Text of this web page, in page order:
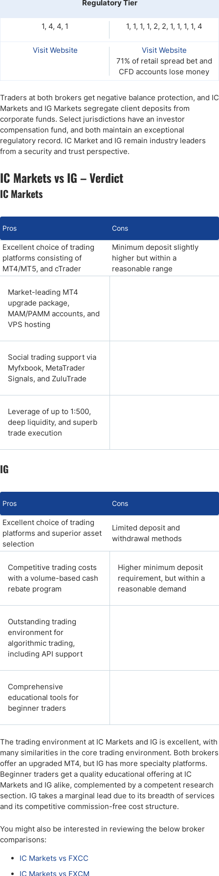
Regulatory Tier
1, 4, 4, 1 1, 1, 1, 1, 2, 2, 1, 1, 1, 1, 4
Visit Website
Visit Website
71% of retail spread bet and
CFD accounts lose money
Traders at both brokers get negative balance protection, and IC
Markets and IG Markets segregate client deposits from
corporate funds. Select jurisdictions have an investor
compensation fund, and both maintain an exceptional
regulatory record. IC Market and IG remain industry leaders
from a security and trust perspective.
IC Markets vs IG – Verdict
IC Markets
Pros Cons
Excellent choice of trading
platforms consisting of
MT4/MT5, and cTrader
Minimum deposit slightly
higher but within a
reasonable range
Market-leading MT4
upgrade package,
MAM/PAMM accounts, and
VPS hosting
Social trading support via
Myfxbook, MetaTrader
Signals, and ZuluTrade
Leverage of up to 1:500,
deep liquidity, and superb
trade execution
IG
Pros Cons
Excellent choice of trading
platforms and superior asset
selection
Limited deposit and
withdrawal methods
Competitive trading costs
with a volume-based cash
rebate program
Higher minimum deposit
requirement, but within a
reasonable demand
Outstanding trading
environment for
algorithmic trading,
including API support
Comprehensive
educational tools for
beginner traders
The trading environment at IC Markets and IG is excellent, with
many similarities in the core trading environment. Both brokers
offer an upgraded MT4, but IG has more specialty platforms.
Beginner traders get a quality educational offering at IC
Markets and IG alike, complemented by a competent research
section. IG takes a marginal lead due to its breadth of services
and its competitive commission-free cost structure.
You might also be interested in reviewing the below broker
comparisons:
IC Markets vs FXCC
IC Markets vs FXCM